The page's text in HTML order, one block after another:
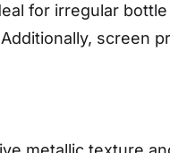
for irregular
screen